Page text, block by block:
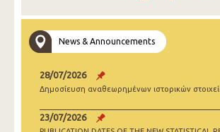
News & Announcements
28/07/2026
Δημοσίευση αναθεωρημένων ιστορικών
23/07/2026